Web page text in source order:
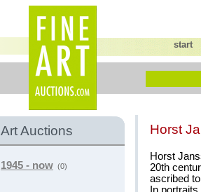
start
Art Auctions
1945 - now (0)
Horst
Horst
20th
ascribed
In